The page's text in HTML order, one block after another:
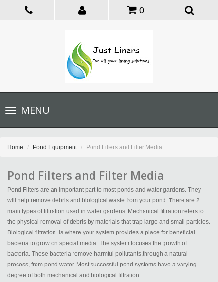
0
Toggle
navigationMENU
Home Pond Equipment Pond Filters and Filter Media
Pond Filters and Filter Media
Pond Filters are an important part to most ponds and water gardens. They
will help remove debris and biological waste from your pond. There are 2
main types of filtration used in water gardens. Mechanical filtration refers to
the physical removal of debris by materials that trap large and small particles.
Biological filtration is where your system provides a place for beneficial
bacteria to grow on special media. The system focuses the growth of
bacteria. These bacteria remove harmful pollutants,through a natural
process, from pond water. Most successful pond systems have a varying
degree of both mechanical and biological filtration.